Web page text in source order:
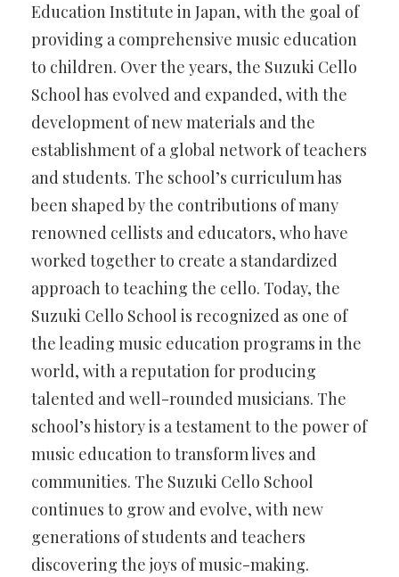
Education Institute in Japan, with the goal of
providing a comprehensive music education
to children. Over the years, the Suzuki Cello
School has evolved and expanded, with the
development of new materials and the
establishment of a global network of teachers
and students. The school’s curriculum has
been shaped by the contributions of many
renowned cellists and educators, who have
worked together to create a standardized
approach to teaching the cello. Today, the
Suzuki Cello School is recognized as one of
the leading music education programs in the
world, with a reputation for producing
talented and well-rounded musicians. The
school’s history is a testament to the power of
music education to transform lives and
communities. The Suzuki Cello School
continues to grow and evolve, with new
generations of students and teachers
discovering the joys of music-making.